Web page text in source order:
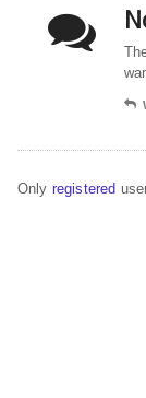
Only registered